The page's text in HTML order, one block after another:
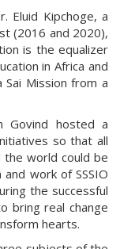
Eluid Kipchoge, a
(2016 and 2020),
is the equalizer
in Africa and
Mission from a
Govind hosted a
so that all
world could be
work of SSSIO
the successful
bring real change
hearts.